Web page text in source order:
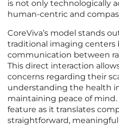
is not only technologically
human-centric and
CoreViva’s model stands
traditional imaging centers
communication between
This direct interaction
concerns regarding their
understanding the health
maintaining peace of mind.
feature as it translates
straightforward,